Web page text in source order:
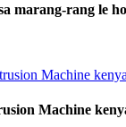
marang-rang le
Machine